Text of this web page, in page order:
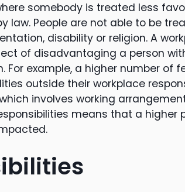
somebody is treated less
law. People are not able to be
disability or religion. A
of disadvantaging a person
example, a higher number of
outside their workplace
involves working
means that a higher